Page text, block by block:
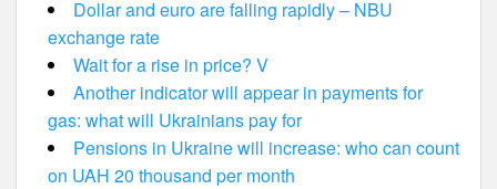
Dollar and euro are falling rapidly – NBU
exchange rate
Wait for a rise in price? V
Another indicator will appear in payments for
gas: what will Ukrainians pay for
Pensions in Ukraine will increase: who can count
on UAH 20 thousand per month